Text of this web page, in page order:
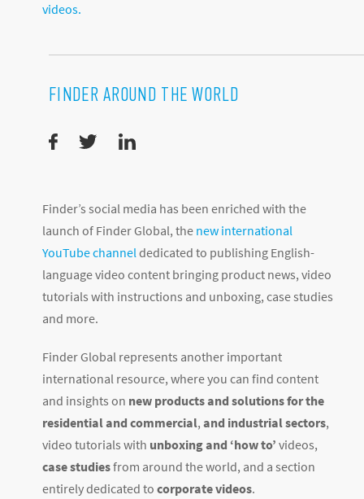
videos.
FINDER AROUND THE WORLD
Finder’s social media has been enriched with the
launch of Finder Global, the new international
YouTube channeldedicated to publishing English-
language video content bringing product news, video
tutorials with instructions and unboxing, case studies
and more.
Finder Global represents another important
international resource, where you can find content
and insights on new products and solutions for the
residential and commercial, and industrial sectors,
video tutorials with unboxing and ‘how to’ videos,
case studiesfrom around the world, and a section
entirely dedicated to corporate videos.